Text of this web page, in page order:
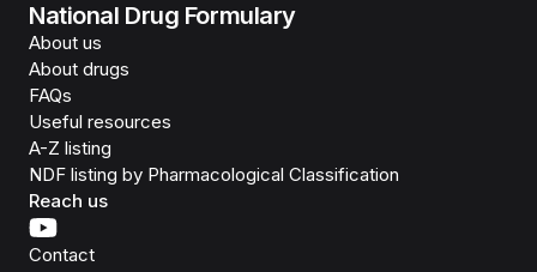
National Drug Formulary
About us
About drugs
FAQs
Useful resources
A-Z listing
NDF listing by Pharmacological Classification
Reach us
Contact